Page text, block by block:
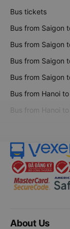
Bus tickets
Bus from Saigon
Bus from Saigon
Bus from Saigon
Bus from Saigon
Bus from Hanoi
Bus from Hanoi
About Us